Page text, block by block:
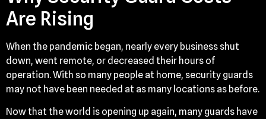
Are Rising
When the pandemic began, nearly every business shut
down, went remote, or decreased their hours of
operation. With so many people at home, security guards
may not have been needed at as many locations as before.
Now that the world is opening up again, many guards have